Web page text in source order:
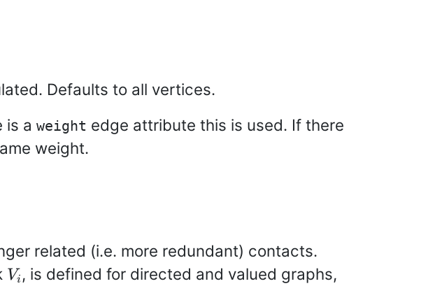
Defaults to all vertices.
is a weight edge attribute this is used. If there
weight.
related (i.e. more redundant) contacts.
V_i
Vi , is defined for directed and valued graphs,